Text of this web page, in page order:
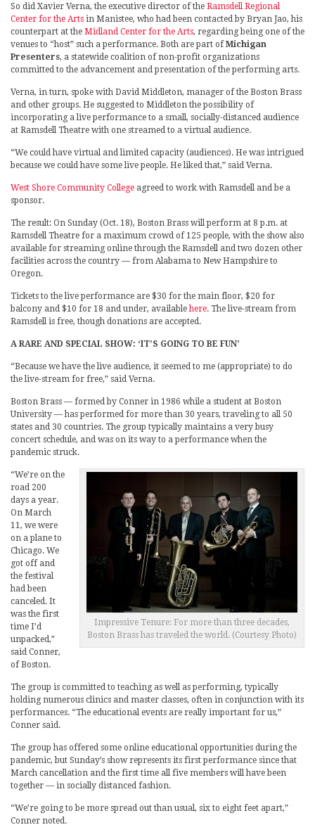
So did Xavier Verna, the executive director of the Ramsdell Regional
Center for the Arts in Manistee, who had been contacted by Bryan Jao, his
counterpart at the Midland Center for the Arts, regarding being one of the
venues to “host” such a performance. Both are part ofMichigan
Presenters, a statewide coalition of non-profit organizations
committed to the advancement and presentation of the performing arts.
Verna, in turn, spoke with David Middleton, manager of the Boston Brass
and other groups. He suggested to Middleton the possibility of
incorporating a live performance to a small, socially-distanced audience
at Ramsdell Theatre with one streamed to a virtual audience.
“We could have virtual and limited capacity (audiences). He was intrigued
because we could have some live people. He liked that,” said Verna.
West Shore Community College agreed to work with Ramsdell and be a
sponsor.
The result: On Sunday (Oct. 18), Boston Brass will perform at 8 p.m. at
Ramsdell Theatre for a maximum crowd of 125 people, with the show also
available for streaming online through the Ramsdell and two dozen other
facilities across the country — from Alabama to New Hampshire to
Oregon.
Tickets to the live performance are $30 for the main floor, $20 for
balcony and $10 for 18 and under, availablehere. The live-stream from
Ramsdell is free, though donations are accepted.
A RARE AND SPECIAL SHOW: ‘IT’S GOING TO BE FUN’
“Because we have the live audience, it seemed to me (appropriate) to do
the live-stream for free,” said Verna.
Boston Brass — formed by Conner in 1986 while a student at Boston
University — has performed for more than 30 years, traveling to all 50
states and 30 countries. The group typically maintains a very busy
concert schedule, and was on its way to a performance when the
pandemic struck.
Impressive Tenure: For more than three decades,
Boston Brass has traveled the world. (Courtesy Photo)
“We’re on the
road 200
days a year.
On March
11, we were
on a plane to
Chicago. We
got off and
the festival
had been
canceled. It
was the first
time I’d
unpacked,”
said Conner,
of Boston.
The group is committed to teaching as well as performing, typically
holding numerous clinics and master classes, often in conjunction with its
performances. “The educational events are really important for us,”
Conner said.
The group has offered some online educational opportunities during the
pandemic, but Sunday’s show represents its first performance since that
March cancellation and the first time all five members will have been
together — in socially distanced fashion.
“We’re going to be more spread out than usual, six to eight feet apart,”
Conner noted.